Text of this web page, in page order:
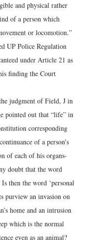
and physical rather
of a person which
or locomotion.”
UP Police Regulation
under Article 21 as
finding the Court
judgment of Field, J in
pointed out that “life” in
corresponding
of a person’s
of each of his organs-
doubt that the word
then the word ‘personal
purview an invasion on
home and an intrusion
which is the normal
even as an animal?